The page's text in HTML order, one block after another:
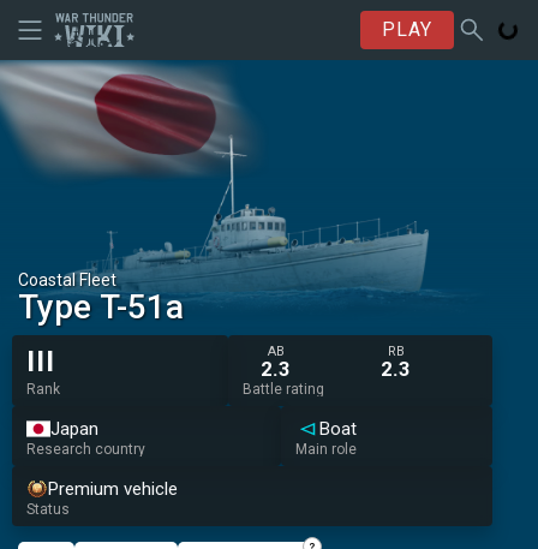
PLAY
Coastal Fleet
Type T-51a
III
Rank
AB
2.3
RB
2.3
Battle rating
Japan
Research country
Boat
Main role
Premium vehicle
Status